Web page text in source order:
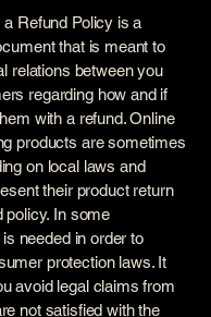
Refund Policy is a
that is meant to
relations between you
regarding how and if
with a refund. Online
products are sometimes
on local laws and
their product return
policy. In some
needed in order to
protection laws. It
avoid legal claims from
not satisfied with the